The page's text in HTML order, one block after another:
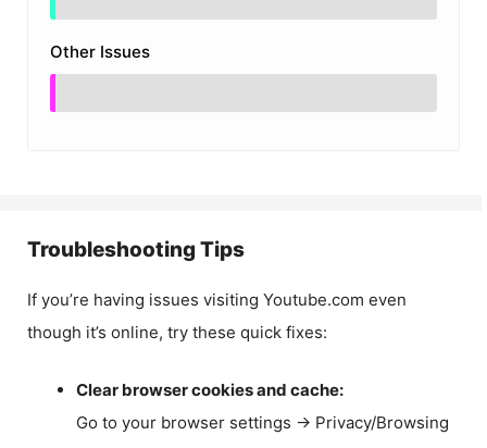
Other Issues
Troubleshooting Tips
If you’re having issues visiting Youtube.com even
though it’s online, try these quick fixes:
Clear browser cookies and cache:
Go to your browser settings → Privacy/Browsing